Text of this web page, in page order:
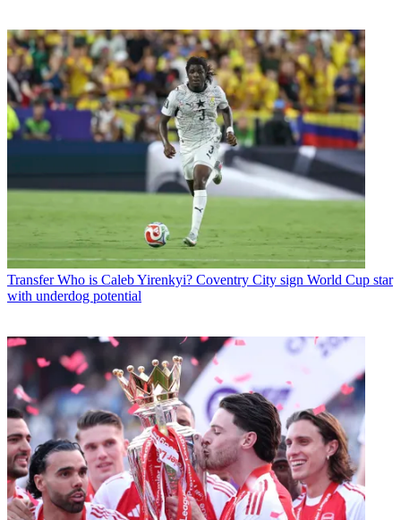
Transfer Who is Caleb Yirenkyi? Coventry City sign World Cup star
with underdog potential